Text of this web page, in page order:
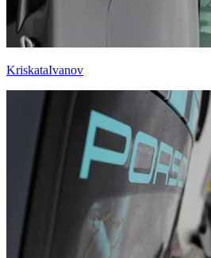
KriskataIvanov